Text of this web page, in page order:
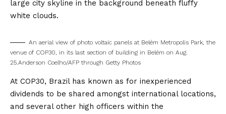
An aerial view of photo voltaic panels at Belém Metropolis Park, the
venue of COP30, in its last section of building in Belém on Aug.
25.Anderson Coelho/AFP through Getty Photos
At COP30, Brazil has known as for inexperienced
dividends to be shared amongst international locations,
and several other high officers within the